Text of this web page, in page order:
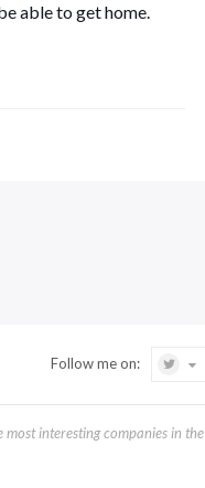
able to get home.
Follow me on:
interesting companies in the